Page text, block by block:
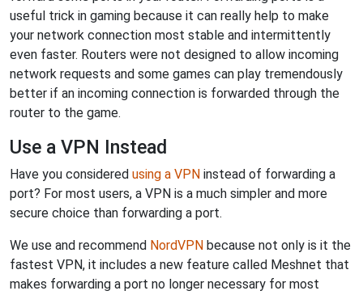
useful trick in gaming because it can really help to make
your network connection most stable and intermittently
even faster. Routers were not designed to allow incoming
network requests and some games can play tremendously
better if an incoming connection is forwarded through the
router to the game.
Use a VPN Instead
Have you considered using a VPN instead of forwarding a
port? For most users, a VPN is a much simpler and more
secure choice than forwarding a port.
We use and recommend NordVPN because not only is it the
fastest VPN, it includes a new feature called Meshnet that
makes forwarding a port no longer necessary for most